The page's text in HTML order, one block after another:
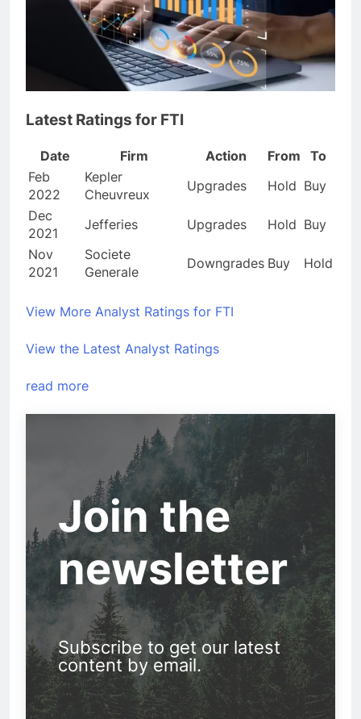
Latest Ratings for FTI
Date Firm Action From
To
Feb
2022
Kepler
Cheuvreux
Upgrades Hold Buy
Dec
2021
Jefferies Upgrades Hold Buy
Nov
2021
Societe
Generale
Downgrades Buy Hold
View More Analyst Ratings for FTI
View the Latest Analyst Ratings
read more
Join the
newsletter
Subscribe to get our latest
content by email.